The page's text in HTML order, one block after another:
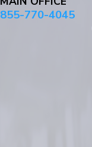
855-770-4045